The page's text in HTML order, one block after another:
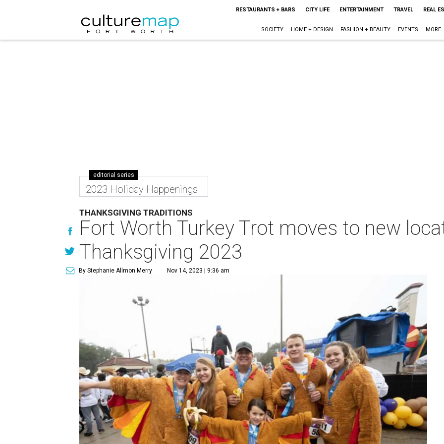
RESTAURANTS + BARS CITY LIFE ENTERTAINMENT TRAVEL REAL
SOCIETY HOME + DESIGN FASHION + BEAUTY EVENTS MORE
editorial series
2023 Holiday Happenings
THANKSGIVING TRADITIONS
Fort Worth Turkey Trot moves to new
Thanksgiving 2023
By Stephanie Allmon Merry Nov 14, 2023 | 9:36 am